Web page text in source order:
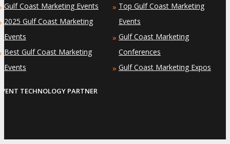
Gulf Coast Marketing Events
2025 Gulf Coast Marketing
Events
Best Gulf Coast Marketing
Events
» Top Gulf Coast Marketing
Events
» Gulf Coast Marketing
Conferences
» Gulf Coast Marketing Expos
TECHNOLOGY PARTNER